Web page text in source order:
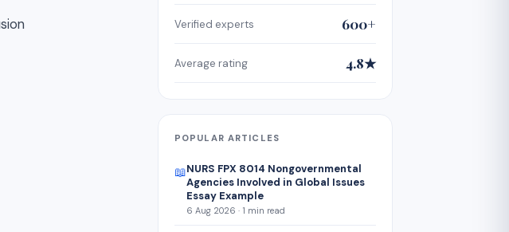
Verified experts 600+
Average rating 4.8★
POPULAR ARTICLES
📖NURS FPX 8014 Nongovernmental
Agencies Involved in Global Issues
Essay Example
6 Aug 2026 · 1 min read